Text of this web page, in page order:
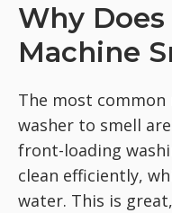
Why
Machine
The most
washer to smell
front-loading
clean efficiently,
water. This is